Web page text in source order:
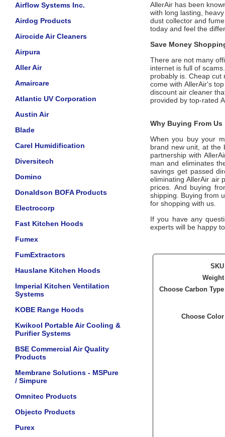
Airflow Systems Inc.
Airdog Products
Airocide Air Cleaners
Airpura
Aller Air
Amaircare
Atlantic UV Corporation
Austin Air
Blade
Carel Humidification
Diversitech
Domino
Donaldson BOFA Products
Electrocorp
Fast Kitchen Hoods
Fumex
FumExtractors
Hauslane Kitchen Hoods
Imperial Kitchen Ventilation
Systems
KOBE Range Hoods
Kwikool Portable Air Cooling &
Purifier Systems
BSE Commercial Air Quality
Products
Membrane Solutions - MSPure
/ Simpure
Omnitec Products
Objecto Products
Purex
AllerAir has been
with long lasting,
dust collector and
today and feel the
Save Money
There are not many
internet is full of
probably is. Cheap
come with AllerAir's
discount air cleaner
provided by top-rated
Why Buying From
When you buy your
brand new unit, at the
partnership with
man and eliminates
savings get passed
eliminatingAllerAir air
prices. And buying
shipping. Buying from
for shopping with us.
If you have any
experts will be happy
SKU
Weight
Choose Carbon Type
Choose Color